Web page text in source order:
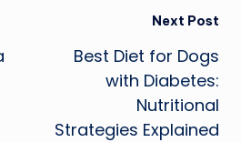
Next Post
Best Diet for Dogs
with Diabetes:
Nutritional
Strategies Explained